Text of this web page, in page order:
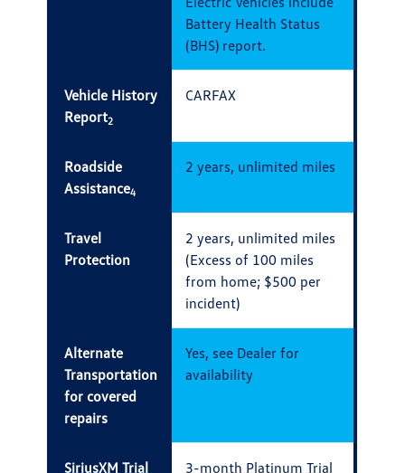
Battery Health Status
(BHS) report.
Vehicle History
Report2
CARFAX
Roadside
Assistance4
2 years, unlimited miles
Travel
Protection
2 years, unlimited miles
(Excess of 100 miles
from home; $500 per
incident)
Alternate
Transportation
for covered
repairs
Yes, see Dealer for
availability
SiriusXM Trial
3-month Platinum Trial